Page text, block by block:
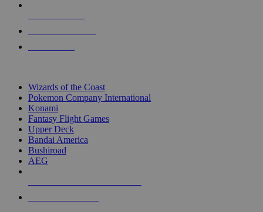
Wizards of the Coast
Pokemon Company International
Konami
Fantasy Flight Games
Upper Deck
Bandai America
Bushiroad
AEG